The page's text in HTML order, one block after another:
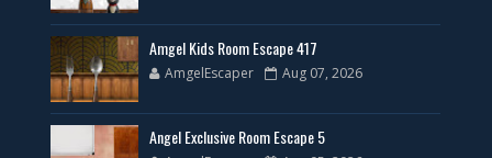
Amgel Kids Room Escape 417
AmgelEscaper Aug 07, 2026
Angel Exclusive Room Escape 5